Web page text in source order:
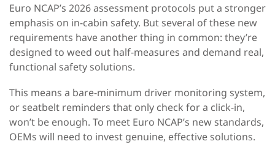
Euro NCAP’s 2026 assessment protocols put a stronger
emphasis on in-cabin safety. But several of these new
requirements have another thing in common: they’re
designed to weed out half-measures and demand real,
functional safety solutions.
This means a bare-minimum driver monitoring system,
or seatbelt reminders that only check for a click-in,
won’t be enough. To meet Euro NCAP’s new standards,
OEMs will need to invest genuine, effective solutions.